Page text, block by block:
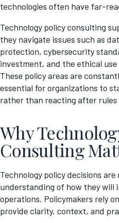
technologies often have far-
Technology policy consulting
they navigate issues such as
protection, cybersecurity
investment, and the ethical
These policy areas are
essential for organizations to
rather than reacting after rules
Why
Consulting
Technology policy decisions
understanding of how they will
operations. Policymakers rely
provide clarity, context, and